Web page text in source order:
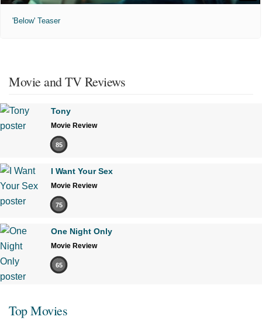
'Below' Teaser
Movie and TV Reviews
Tony
Movie Review
85
I Want Your Sex
Movie Review
75
One Night Only
Movie Review
65
Top Movies